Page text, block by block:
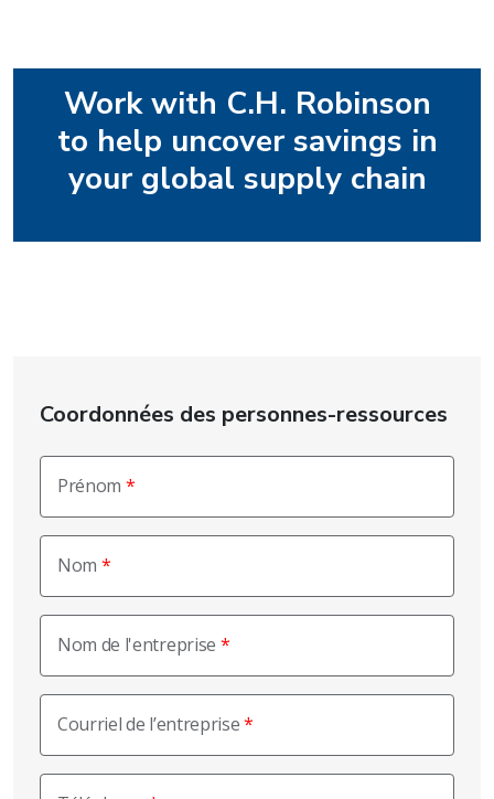
Work with C.H. Robinson
to help uncover savings in
your global supply chain
Coordonnées des personnes-ressources
Prénom
Nom
Nom de l'entreprise
Courriel de l’entreprise